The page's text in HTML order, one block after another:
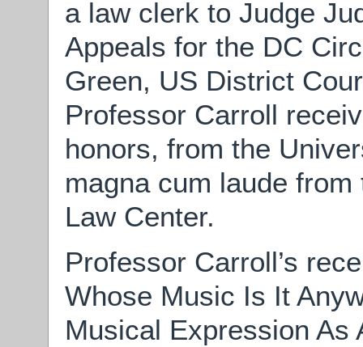
a law clerk to Judge
Appeals for the DC
Green, US District
Professor Carroll
honors, from the
magna cum laude
Law Center.
Professor Carroll’s
Whose Music Is It
Musical Expression As